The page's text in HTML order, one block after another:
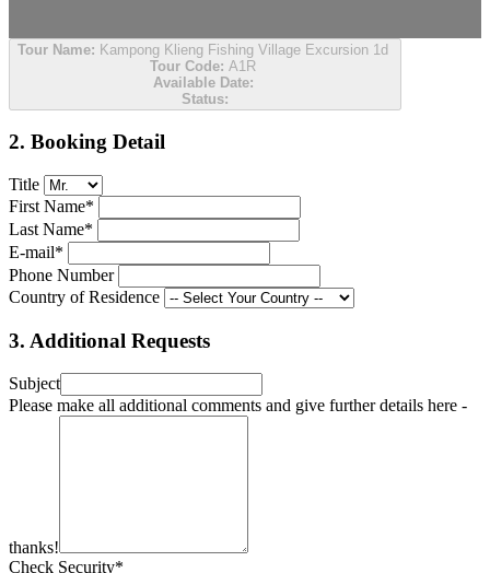
Tour Name: Kampong Klieng Fishing Village Excursion 1d
Tour Code: A1R
Available Date:
Status:
2. Booking Detail
Title
First Name*
Last Name*
E-mail*
Phone Number
Country of Residence
3. Additional Requests
Subject
Please make all additional comments and give further details here -
thanks!
Check Security*